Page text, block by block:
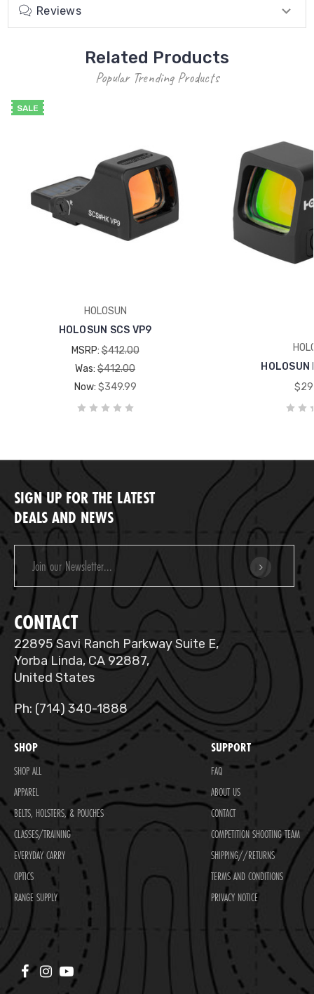
Reviews
Related Products
Popular Trending Products
SALE
HOLOSUN
HOLOSUN SCS VP9
MSRP:$412.00
Was: $412.00
Now: $349.99
SIGN UP FOR THE LATEST
DEALS AND NEWS
Email
Address
CONTACT
22895 Savi Ranch Parkway Suite E,
Yorba Linda, CA 92887,
United States
Ph: (714) 340-1888
SHOP
SHOP ALL
APPAREL
BELTS, HOLSTERS, & POUCHES
CLASSES/TRAINING
EVERYDAY CARRY
OPTICS
RANGE SUPPLY
SUPPORT
FAQ
ABOUT US
CONTACT
COMPETITION SHOOTING TEAM
SHIPPING//RETURNS
TERMS AND CONDITIONS
PRIVACY NOTICE